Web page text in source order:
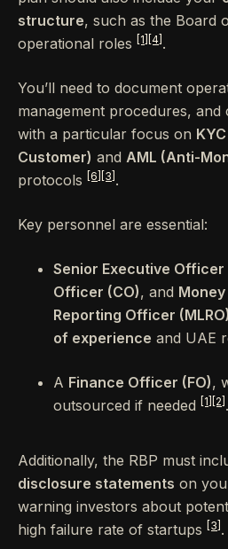
structure, such as the Board
operational roles
[1] [4] .
You’ll need to document
management procedures, and
with a particular focus on
Customer) and AML (Anti-
protocols
[6] [3] .
Key personnel are essential:
Senior Executive Officer
Officer (CO), and
Reporting Officer (MLRO)
of experience and UAE
A Finance Officer (FO),
outsourced if needed
[1] [2] .
Additionally, the RBP must
disclosure statements on
warning investors about
high failure rate of startups
[3] .